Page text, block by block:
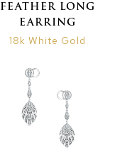
FEATHER LONG
EARRING
18k White Gold